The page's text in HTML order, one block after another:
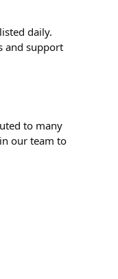
daily.
and support
to many
our team to